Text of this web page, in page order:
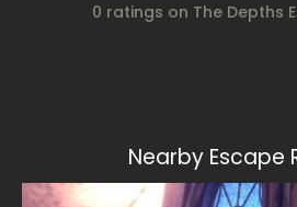
0 ratings on The Depths
Nearby Escape